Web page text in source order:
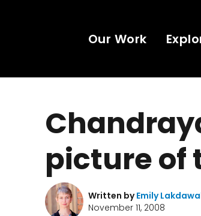
Our Work
picture of
Written byEmily
November 11, 2008